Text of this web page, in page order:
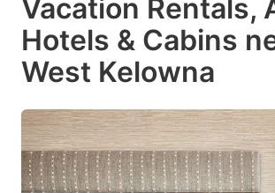
Vacation Rentals,
Hotels & Cabins
West Kelowna